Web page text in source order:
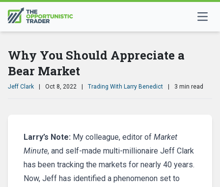
Why You Should Appreciate a
Bear Market
Jeff Clark Oct 8, 2022 Trading With Larry Benedict 3 min read
Larry’s Note: My colleague, editor of Market
Minute, and self-made multi-millionaire Jeff Clark
has been tracking the markets for nearly 40 years.
Now, Jeff has identified a phenomenon set to